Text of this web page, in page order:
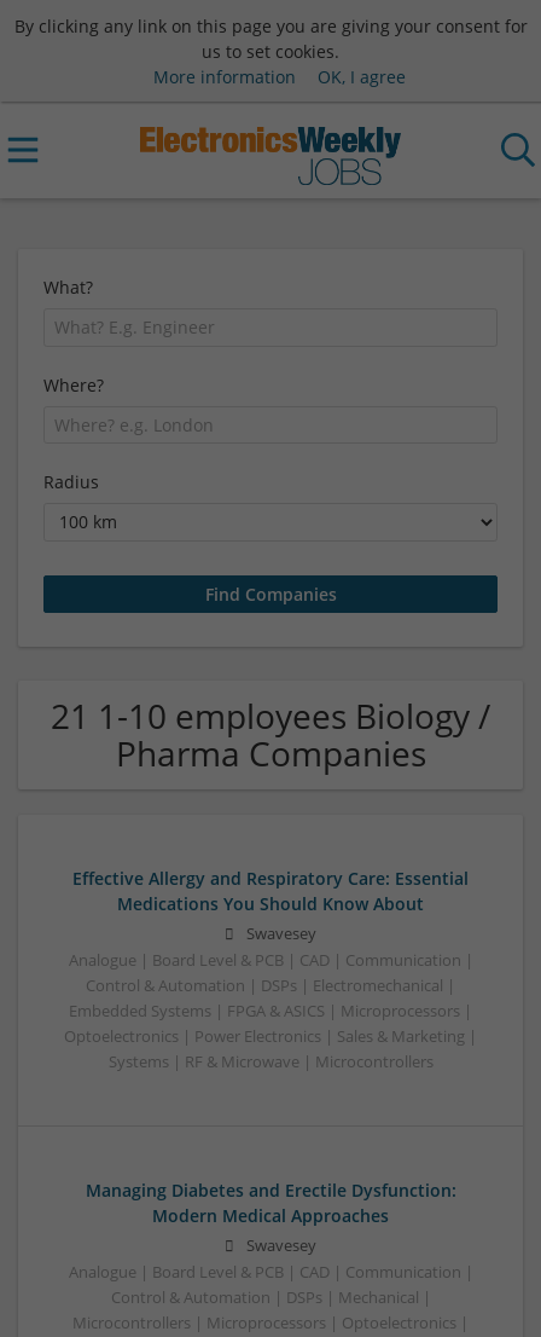
By clicking any link on this page you are giving your consent for
us to set cookies.
More information
OK, I agree
What?
Where?
Radius
21 1-10 employees Biology /
Pharma Companies
Effective Allergy and Respiratory Care: Essential
Medications You Should Know About
Swavesey
Analogue | Board Level & PCB | CAD | Communication |
Control & Automation | DSPs | Electromechanical |
Embedded Systems | FPGA & ASICS | Microprocessors |
Optoelectronics | Power Electronics | Sales & Marketing |
Systems | RF & Microwave | Microcontrollers
Managing Diabetes and Erectile Dysfunction:
Modern Medical Approaches
Swavesey
Analogue | Board Level & PCB | CAD | Communication |
Control & Automation | DSPs | Mechanical |
Microcontrollers | Microprocessors | Optoelectronics |